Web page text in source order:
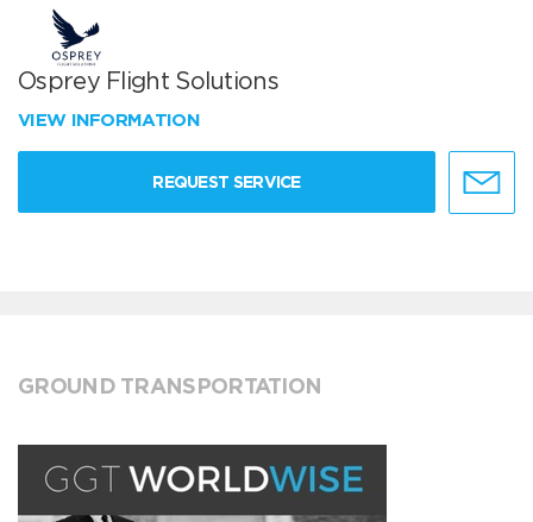
Osprey Flight Solutions
VIEW INFORMATION
REQUEST SERVICE
GROUND TRANSPORTATION